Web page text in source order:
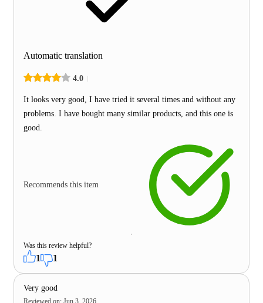
Automatic translation
4.0
It looks very good, I have tried it several times and without any
problems. I have bought many similar products, and this one is
good.
Recommends this item
Was this review helpful?
1 1
Very good
Reviewed on: Jun 3, 2026